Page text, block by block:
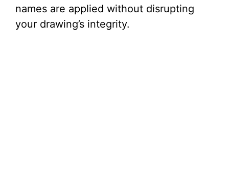
names are applied without disrupting
your drawing’s integrity.